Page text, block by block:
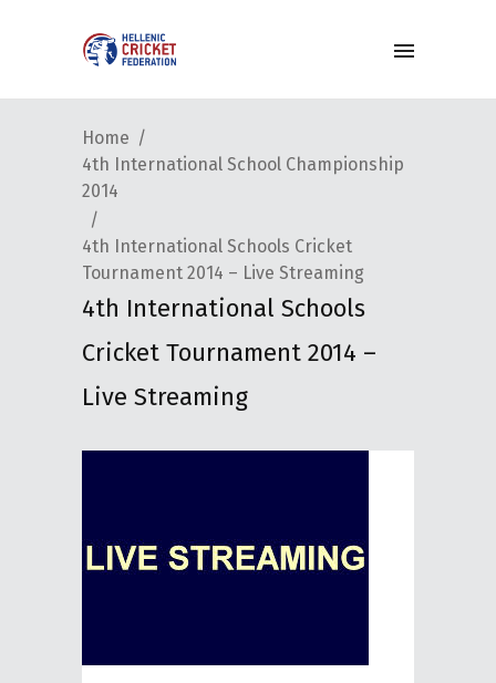
Home
4th International School Championship
2014
4th International Schools Cricket
Tournament 2014 – Live Streaming
4th International Schools
Cricket Tournament 2014 –
Live Streaming